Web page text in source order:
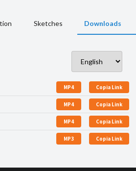
Sketches Downloads
MP4 Copia Link
MP4 Copia Link
MP4 Copia Link
MP3 Copia Link